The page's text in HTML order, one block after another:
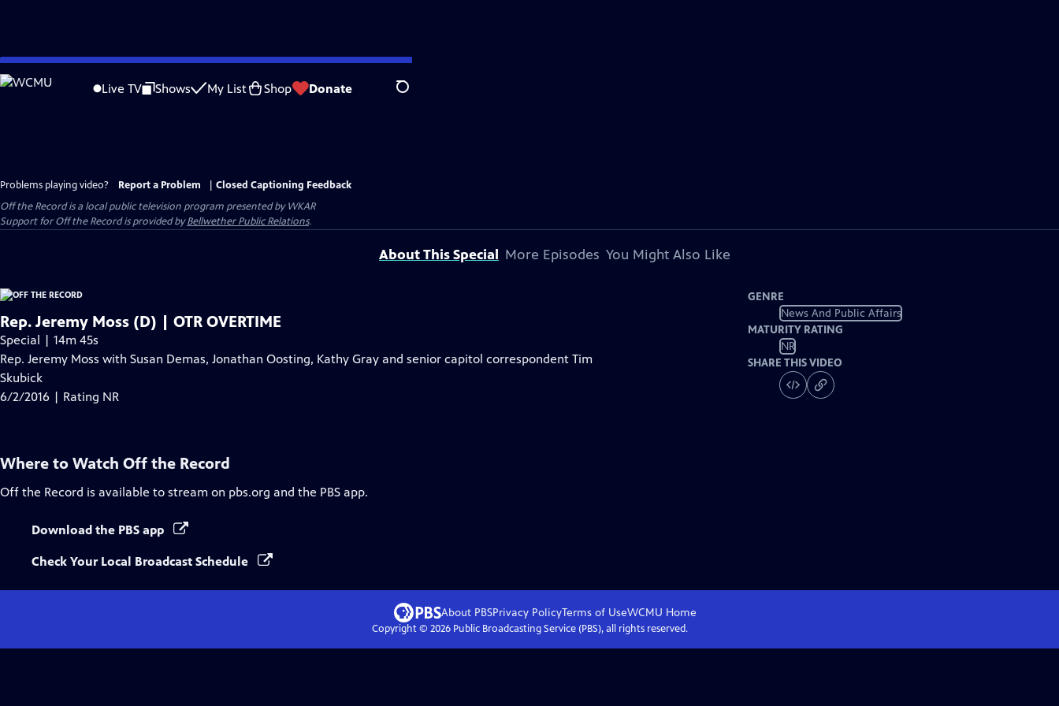
Skip
to
Live TV Shows My List Shop Donate Search
Problems playing video? Report a Problem
Closed Captioning Feedback
Off the Recordis a local public television program presented byWKAR
Support forOff the Recordis provided byBellwether Public Relations.
About This Special More Episodes You Might Also Like
Rep. Jeremy Moss (D) | OTR OVERTIME
Special | 14m 45s
Rep. Jeremy Moss with Susan Demas, Jonathan Oosting, Kathy Gray and senior capitol correspondent Tim
Skubick
6/2/2016 | Rating NR
GENRE
News And Public Affairs
MATURITY RATING
NR
SHARE THIS VIDEO
Where to Watch Off the Record
Off the Record is available to stream on pbs.org and the PBS app.
Download the PBS app
Check Your Local Broadcast Schedule
About PBSPrivacy PolicyTerms of UseWCMU Home
Copyright © 2026Public Broadcasting Service (PBS), all rights reserved.